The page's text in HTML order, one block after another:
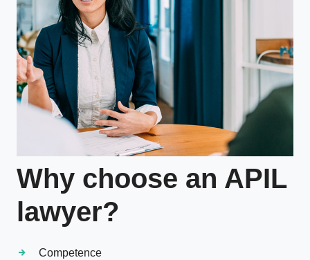
Why choose an APIL
lawyer?
Competence